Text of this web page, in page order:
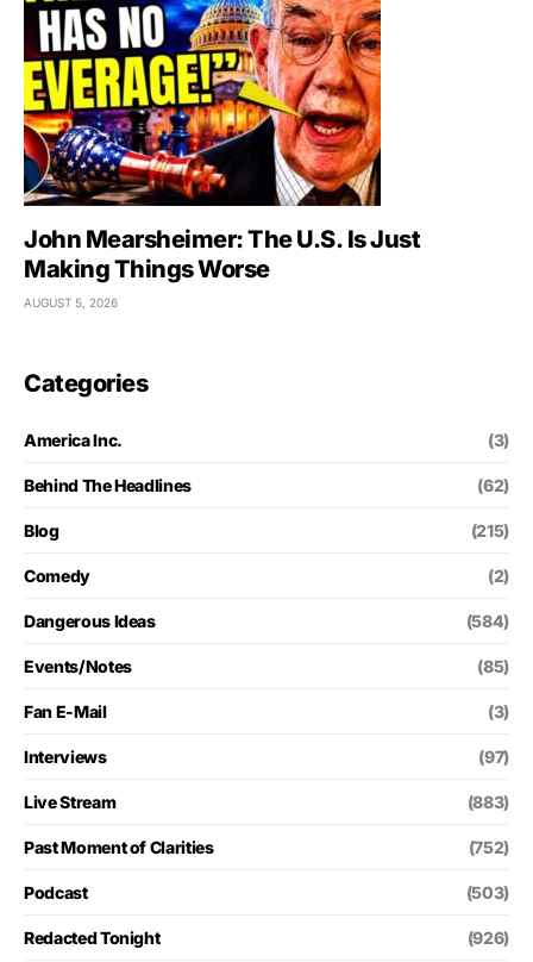
John Mearsheimer: The U.S. Is Just
Making Things Worse
AUGUST 5, 2026
Categories
America Inc. (3)
Behind The Headlines (62)
Blog (215)
Comedy (2)
Dangerous Ideas (584)
Events/Notes (85)
Fan E-Mail (3)
Interviews (97)
Live Stream (883)
Past Moment of Clarities (752)
Podcast (503)
Redacted Tonight (926)